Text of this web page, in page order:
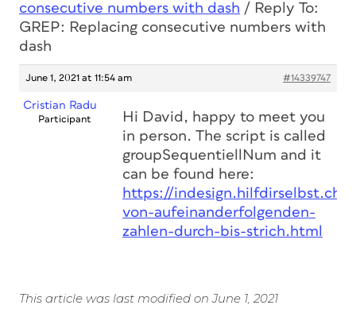
consecutive numbers with dash / Reply To:
GREP: Replacing consecutive numbers with
dash
June 1, 2021 at 11:54 am #14339747
Cristian Radu
Participant
Hi David, happy to meet you
in person. The script is called
groupSequentiellNum and it
can be found here:
https://indesign.hilfdirselbst.ch/
von-aufeinanderfolgenden-
zahlen-durch-bis-strich.html
This article was last modified on June 1, 2021